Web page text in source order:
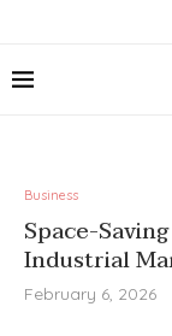
Business
Space-
Industrial
February 6, 2026